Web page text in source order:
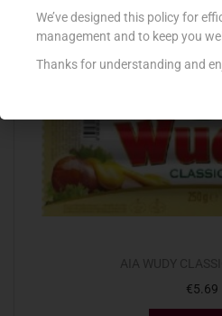
€5.69
We’ve designed this policy for
management and to keep you
Thanks for understanding and